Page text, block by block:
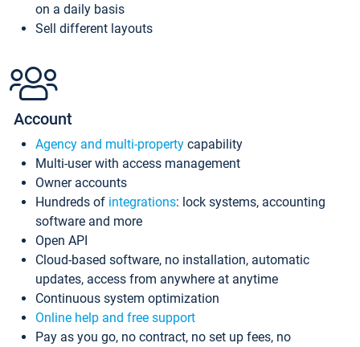
on a daily basis
Sell different layouts
Account
Agency and multi-property capability
Multi-user with access management
Owner accounts
Hundreds of integrations: lock systems, accounting
software and more
Open API
Cloud-based software, no installation, automatic
updates, access from anywhere at anytime
Continuous system optimization
Online help and free support
Pay as you go, no contract, no set up fees, no